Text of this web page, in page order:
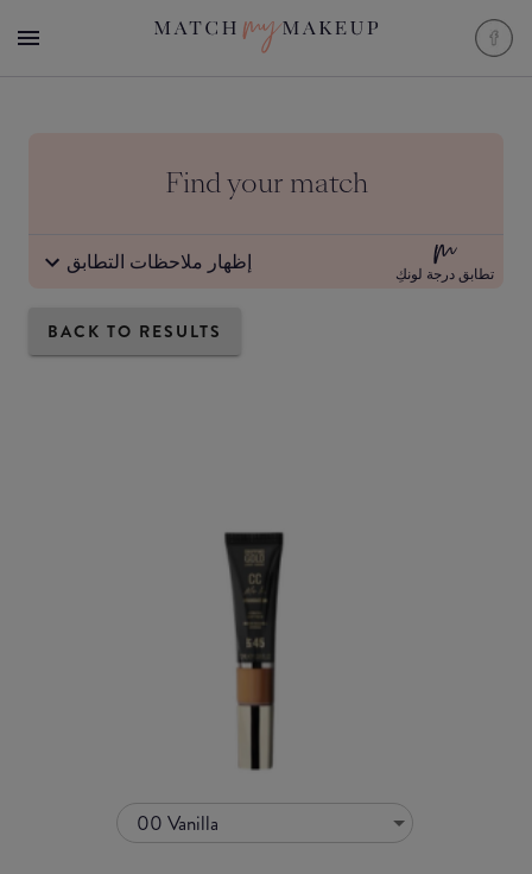
Find your match
إظهار ملاحظات التطابق تطابق درجة لونكِ
BACK TO RESULTS
00 Vanilla